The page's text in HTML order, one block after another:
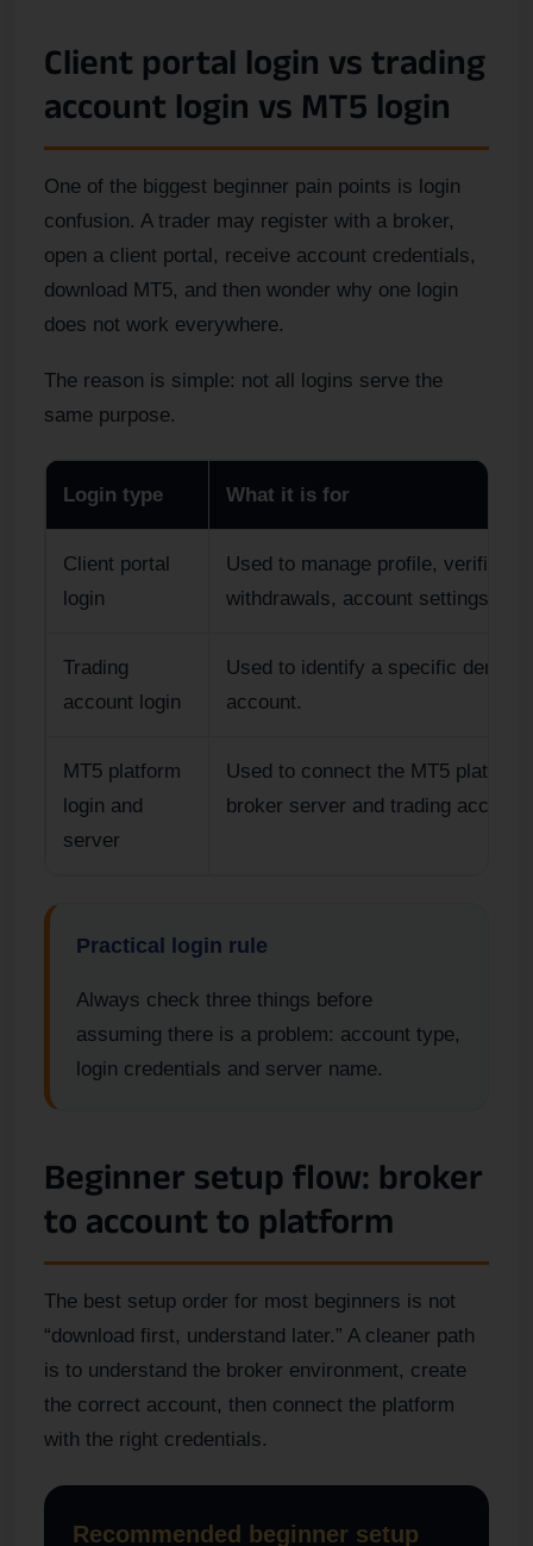
Client portal login vs trading
account login vs MT5 login
One of the biggest beginner pain points is login
confusion. A trader may register with a broker,
open a client portal, receive account credentials,
download MT5, and then wonder why one login
does not work everywhere.
The reason is simple: not all logins serve the
same purpose.
Login type What it is for
Client portal
login
Used to manage profile,
withdrawals, account settings and
Trading
account login
Used to identify a specific demo
account.
MT5 platform
login and
server
Used to connect the MT5
broker server and trading account.
Practical login rule
Always check three things before
assuming there is a problem: account type,
login credentials and server name.
Beginner setup flow: broker
to account to platform
The best setup order for most beginners is not
“download first, understand later.” A cleaner path
is to understand the broker environment, create
the correct account, then connect the platform
with the right credentials.
Recommended beginner setup